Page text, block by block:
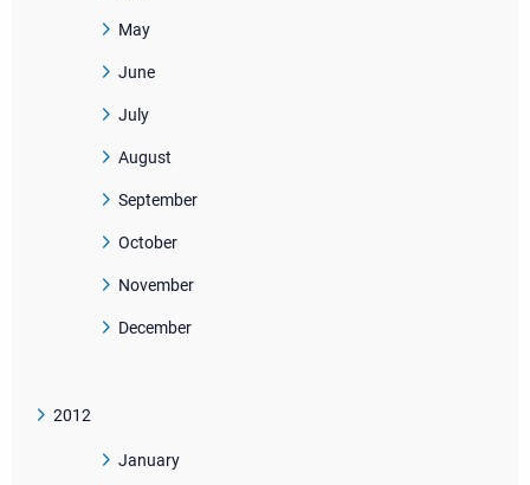
May
June
July
August
September
October
November
December
2012
January